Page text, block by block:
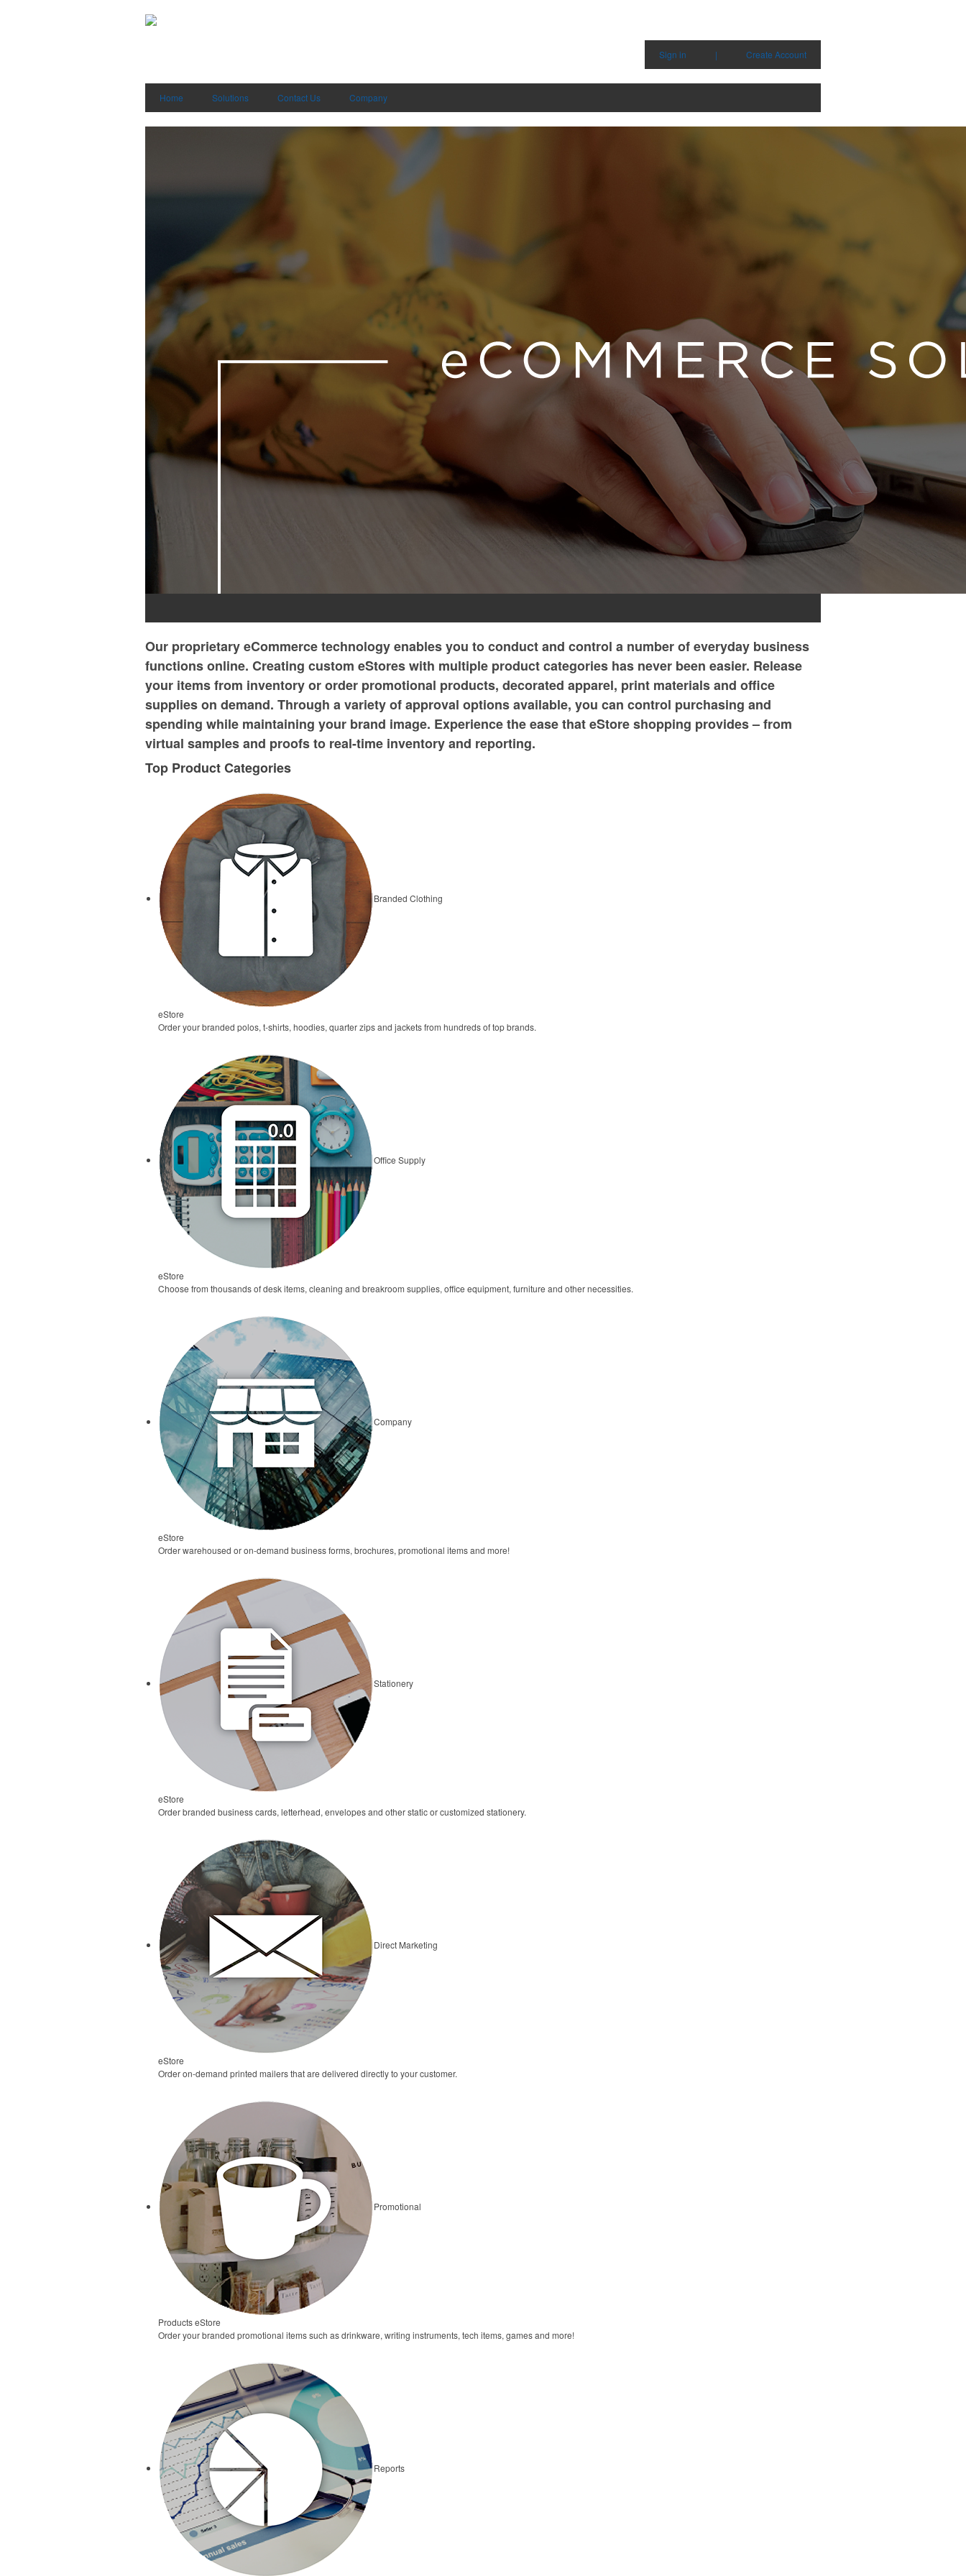
Sign in | Create Account
Home Solutions Contact Us Company
Our proprietary eCommerce technology enables you to conduct and control a number of everyday business
functions online. Creating custom eStores with multiple product categories has never been easier. Release
your items from inventory or order promotional products, decorated apparel, print materials and office
supplies on demand. Through a variety of approval options available, you can control purchasing and
spending while maintaining your brand image. Experience the ease that eStore shopping provides – from
virtual samples and proofs to real-time inventory and reporting.
Top Product Categories
Branded Clothing
eStore
Order your branded polos, t-shirts, hoodies, quarter zips and jackets from hundreds of top brands.
Office Supply
eStore
Choose from thousands of desk items, cleaning and breakroom supplies, office equipment, furniture and other necessities.
Company
eStore
Order warehoused or on-demand business forms, brochures, promotional items and more!
Stationery
eStore
Order branded business cards, letterhead, envelopes and other static or customized stationery.
Direct Marketing
eStore
Order on-demand printed mailers that are delivered directly to your customer.
Promotional
Products eStore
Order your branded promotional items such as drinkware, writing instruments, tech items, games and more!
Reports